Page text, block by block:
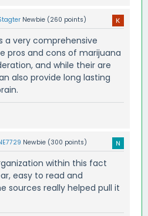
Newbie (260 points)
a very comprehensive
pros and cons of marijuana
and while their are
also provide long lasting
Newbie (300 points)
within this fact
easy to read and
sources really helped pull it